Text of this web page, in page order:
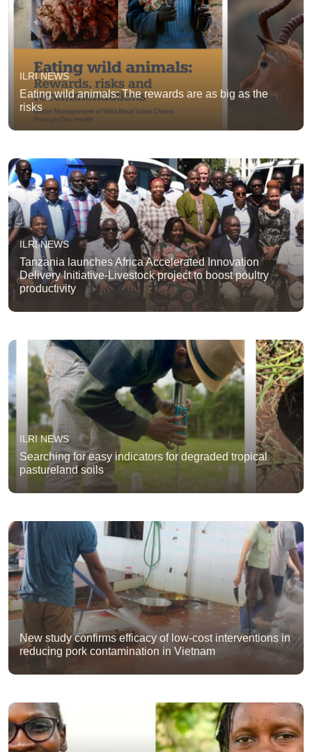
ILRI NEWS
Eating wild animals: The rewards are as big as the
risks
ILRI NEWS
Tanzania launches Africa Accelerated Innovation
Delivery Initiative-Livestock project to boost poultry
productivity
ILRI NEWS
Searching for easy indicators for degraded tropical
pastureland soils
New study confirms efficacy of low-cost interventions in
reducing pork contamination in Vietnam